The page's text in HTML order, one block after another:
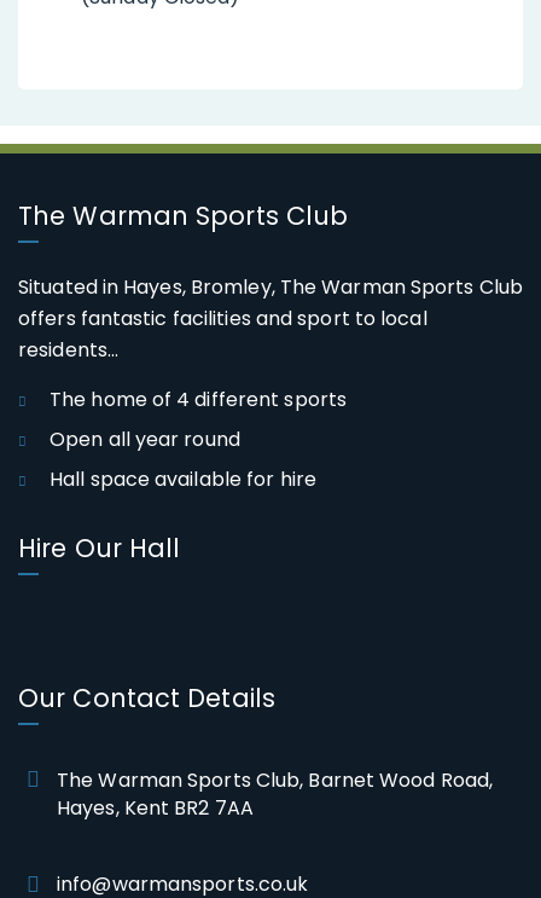
The Warman Sports Club
Situated in Hayes, Bromley, The Warman Sports Club
offers fantastic facilities and sport to local
residents...
The home of 4 different sports
Open all year round
Hall space available for hire
Hire Our Hall
Our Contact Details
The Warman Sports Club, Barnet Wood Road,
Hayes, Kent BR2 7AA
info@warmansports.co.uk